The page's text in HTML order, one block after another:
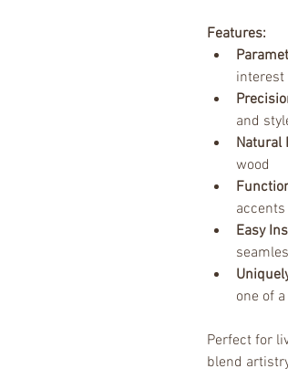
Features:
interest
and
Natural
wood
accents
Easy
one of
Perfect for
blend